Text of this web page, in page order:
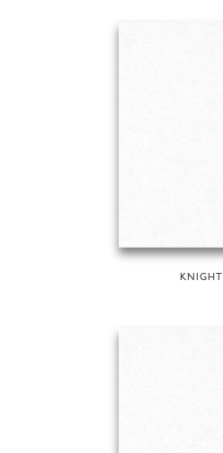
KNIGHT